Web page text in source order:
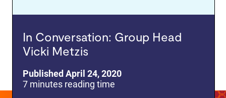
In Conversation: Group Head
Vicki Metzis
Published April 24, 2020
7 minutes reading time